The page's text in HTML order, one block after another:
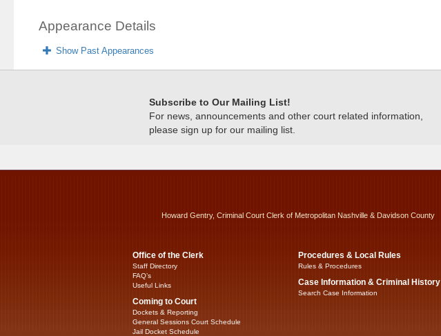
Appearance Details
Show Past Appearances
Subscribe to Our Mailing List!
For news, announcements and other court related information,
please sign up for our mailing list.
Howard Gentry, Criminal Court Clerk of Metropolitan Nashville & Davidson County
Office of the Clerk
Staff Directory
FAQ’s
Useful Links
Coming to Court
Dockets & Reporting
General Sessions Court Schedule
Jail Docket Schedule
Procedures & Local Rules
Rules & Procedures
Case Information & Criminal History
Search Case Information